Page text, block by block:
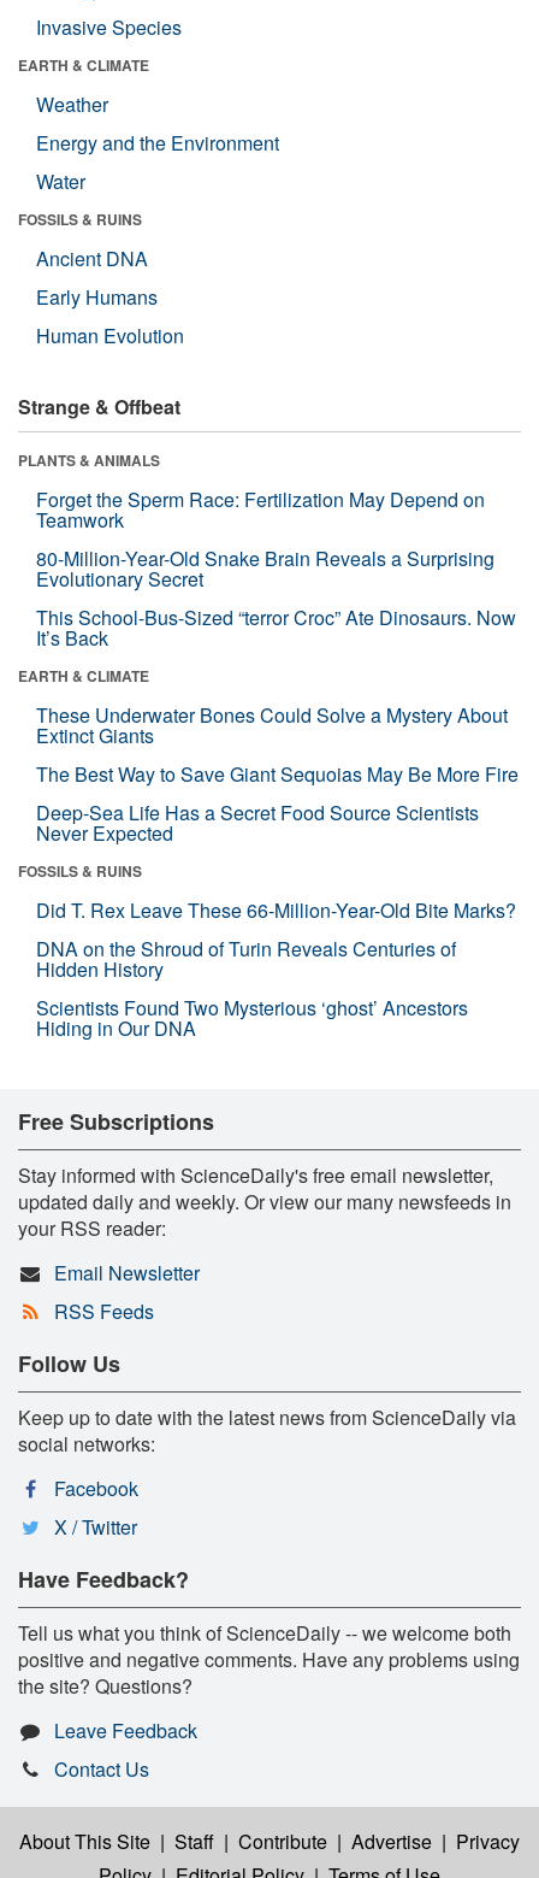
Invasive Species
EARTH & CLIMATE
Weather
Energy and the Environment
Water
FOSSILS & RUINS
Ancient DNA
Early Humans
Human Evolution
Strange & Offbeat
PLANTS & ANIMALS
Forget the Sperm Race: Fertilization May Depend on
Teamwork
80-Million-Year-Old Snake Brain Reveals a Surprising
Evolutionary Secret
This School-Bus-Sized “terror Croc” Ate Dinosaurs. Now
It’s Back
EARTH & CLIMATE
These Underwater Bones Could Solve a Mystery About
Extinct Giants
The Best Way to Save Giant Sequoias May Be More Fire
Deep-Sea Life Has a Secret Food Source Scientists
Never Expected
FOSSILS & RUINS
Did T. Rex Leave These 66-Million-Year-Old Bite Marks?
DNA on the Shroud of Turin Reveals Centuries of
Hidden History
Scientists Found Two Mysterious ‘ghost’ Ancestors
Hiding in Our DNA
Free Subscriptions
Stay informed with ScienceDaily's free email newsletter,
updated daily and weekly. Or view our many newsfeeds in
your RSS reader:
Email Newsletter
RSS Feeds
Follow Us
Keep up to date with the latest news from ScienceDaily via
social networks:
Facebook
X / Twitter
Have Feedback?
Tell us what you think of ScienceDaily -- we welcome both
positive and negative comments. Have any problems using
the site? Questions?
Leave Feedback
Contact Us
About This Site | Staff | Contribute | Advertise | Privacy